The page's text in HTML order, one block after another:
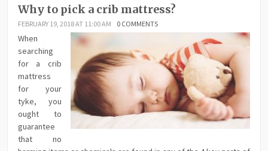
Why to pick a crib mattress?
FEBRUARY 19, 2018 AT 11:00 AM 0 COMMENTS
When
searching
for a crib
mattress
for your
tyke, you
ought to
guarantee
that no